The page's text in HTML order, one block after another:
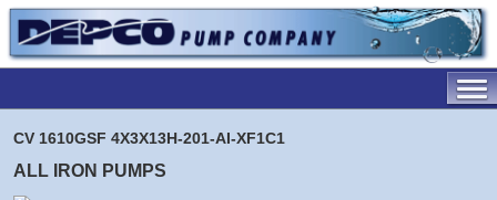
CV 1610GSF 4X3X13H-201-AI-XF1C1
ALL IRON PUMPS